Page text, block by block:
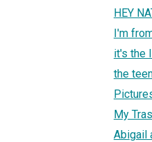
HEY
I'm
it's the
the
My
Abigail